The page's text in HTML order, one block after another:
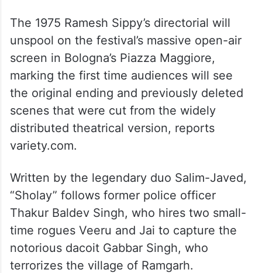
The 1975 Ramesh Sippy’s directorial will
unspool on the festival’s massive open-air
screen in Bologna’s Piazza Maggiore,
marking the first time audiences will see
the original ending and previously deleted
scenes that were cut from the widely
distributed theatrical version, reports
variety.com.
Written by the legendary duo Salim-Javed,
“Sholay” follows former police officer
Thakur Baldev Singh, who hires two small-
time rogues Veeru and Jai to capture the
notorious dacoit Gabbar Singh, who
terrorizes the village of Ramgarh.